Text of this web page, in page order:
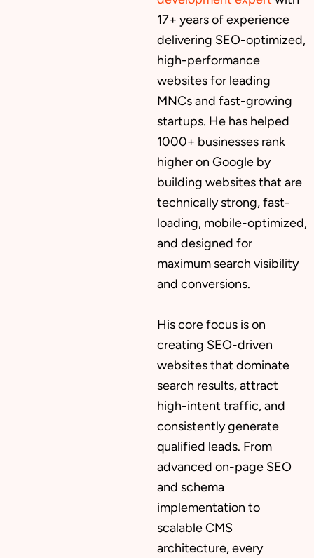
17+ years of experience
delivering SEO-optimized,
high-performance
websites for leading
MNCs and fast-growing
startups. He has helped
1000+ businesses rank
higher on Google by
building websites that are
technically strong, fast-
loading, mobile-optimized,
and designed for
maximum search visibility
and conversions.
His core focus is on
creating SEO-driven
websites that dominate
search results, attract
high-intent traffic, and
consistently generate
qualified leads. From
advanced on-page SEO
and schema
implementation to
scalable CMS
architecture, every